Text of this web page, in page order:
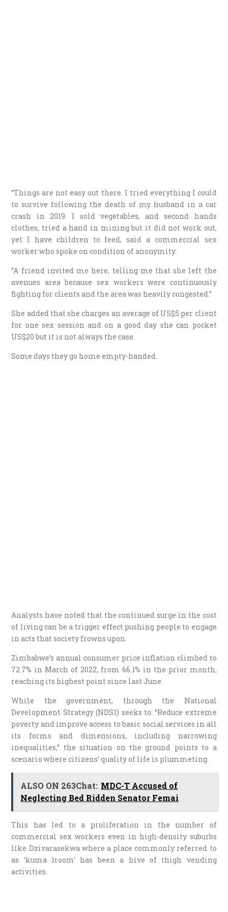
“Things are not easy out there. I tried everything I could
to survive following the death of my husband in a car
crash in 2019. I sold vegetables, and second hands
clothes, tried a hand in mining but it did not work out,
yet I have children to feed, said a commercial sex
worker who spoke on condition of anonymity.
“A friend invited me here, telling me that she left the
avenues area because sex workers were continuously
fighting for clients and the area was heavily congested.”
She added that she charges an average of US$5 per client
for one sex session and on a good day she can pocket
US$20 but it is not always the case.
Some days they go home empty-handed.
Analysts have noted that the continued surge in the cost
of living can be a trigger effect pushing people to engage
in acts that society frowns upon.
Zimbabwe’s annual consumer price inflation climbed to
72.7% in March of 2022, from 66.1% in the prior month,
reaching its highest point since last June.
While the government, through the National
Development Strategy (NDS1) seeks to: “Reduce extreme
poverty and improve access to basic social services in all
its forms and dimensions, including narrowing
inequalities,” the situation on the ground points to a
scenario where citizens’ quality of life is plummeting.
ALSO ON 263Chat: MDC-T Accused of
Neglecting Bed Ridden Senator Femai
This has led to a proliferation in the number of
commercial sex workers even in high-density suburbs
like Dzivarasekwa where a place commonly referred to
as ‘kuma 1room’ has been a hive of thigh vending
activities.